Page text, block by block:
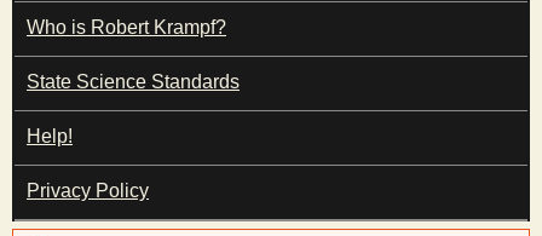
e
H
a
E
N
U
Who is Robert Krampf?
State Science Standards
Help!
Privacy Policy